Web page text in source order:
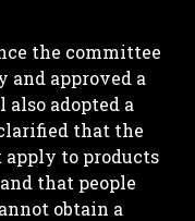
the committee
and approved a
adopted a
that the
apply to products
that people
obtain a